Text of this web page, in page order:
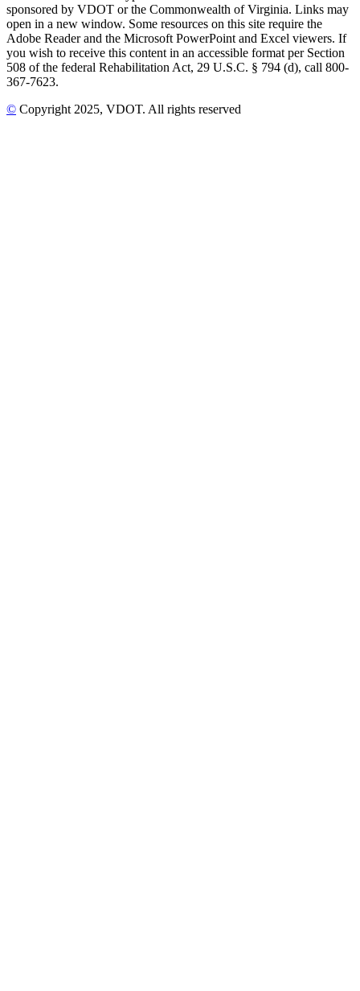
sponsored by VDOT or the Commonwealth of Virginia. Links may
open in a new window. Some resources on this site require the
Adobe Reader and the Microsoft PowerPoint and Excel viewers. If
you wish to receive this content in an accessible format per Section
508 of the federal Rehabilitation Act, 29 U.S.C. § 794 (d), call 800-
367-7623.
© Copyright 2025, VDOT. All rights reserved